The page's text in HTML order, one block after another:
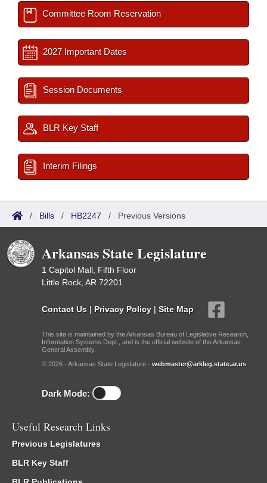
Committee Room Reservation
2027 Important Dates
Session Documents
BLR Key Staff
Interim Filings
/ Bills / HB2247 / Previous Versions
Arkansas State Legislature
1 Capitol Mall, Fifth Floor
Little Rock, AR 72201
Contact Us | Privacy Policy | Site Map
This site is maintained by the Arkansas Bureau of Legislative Research,
Information Systems Dept., and is the official website of the Arkansas
General Assembly.
© 2026 - Arkansas State Legislature - webmaster@arkleg.state.ar.us
Dark Mode:
Useful Research Links
Previous Legislatures
BLR Key Staff